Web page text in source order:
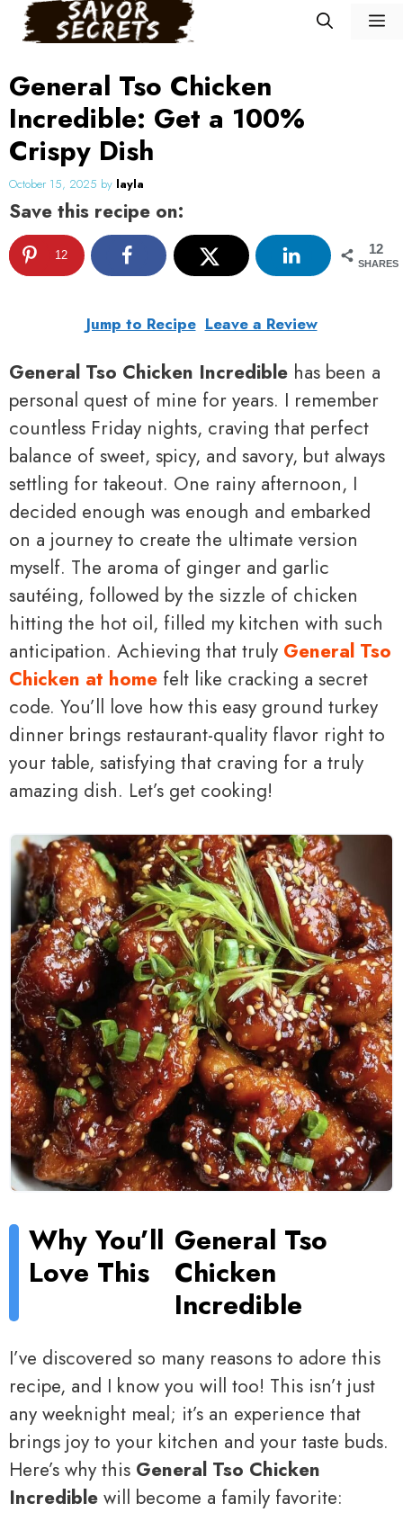
Skip
General Tso Chicken
Incredible: Get a 100%
Crispy Dish
October 15, 2025 by layla
Save this recipe on:
12
SHARES
12
Jump to Recipe Leave a Review
General Tso Chicken Incredible has been a
personal quest of mine for years. I remember
countless Friday nights, craving that perfect
balance of sweet, spicy, and savory, but always
settling for takeout. One rainy afternoon, I
decided enough was enough and embarked
on a journey to create the ultimate version
myself. The aroma of ginger and garlic
sautéing, followed by the sizzle of chicken
hitting the hot oil, filled my kitchen with such
anticipation. Achieving that truly General Tso
Chicken at home felt like cracking a secret
code. You’ll love how this easy ground turkey
dinner brings restaurant-quality flavor right to
your table, satisfying that craving for a truly
amazing dish. Let’s get cooking!
Why You’ll
Love This
General Tso
Chicken
Incredible
I’ve discovered so many reasons to adore this
recipe, and I know you will too! This isn’t just
any weeknight meal; it’s an experience that
brings joy to your kitchen and your taste buds.
Here’s why this General Tso Chicken
Incredible will become a family favorite: